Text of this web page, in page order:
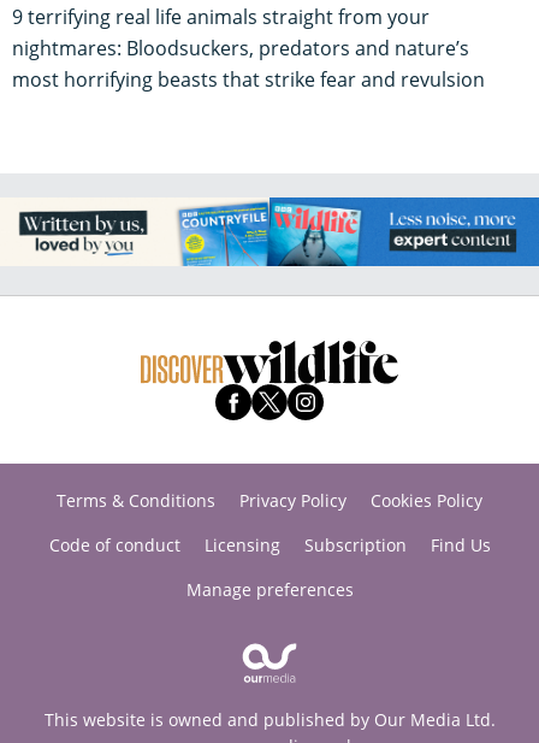
9 terrifying real life animals straight from your
nightmares: Bloodsuckers, predators and nature’s
most horrifying beasts that strike fear and revulsion
Terms & Conditions Privacy Policy
Cookies Policy
Code of conduct
Licensing Subscription
Find Us
Manage preferences
This website is owned and published by Our Media Ltd.